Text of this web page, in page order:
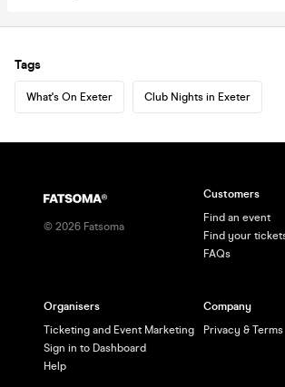
Tags
What's On Exeter Club Nights in Exeter
© 2026 Fatsoma
Customers
Find an event
Find your
FAQs
Organisers
Ticketing and Event Marketing
Sign in to Dashboard
Help
Company
Privacy & Terms